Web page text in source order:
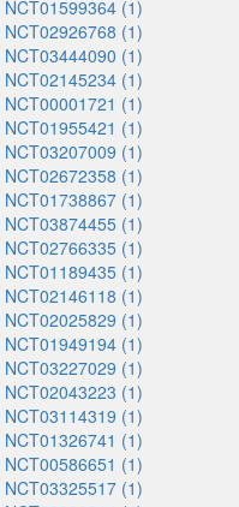
NCT01599364 (1)
NCT02926768 (1)
NCT03444090 (1)
NCT02145234 (1)
NCT00001721 (1)
NCT01955421 (1)
NCT03207009 (1)
NCT02672358 (1)
NCT01738867 (1)
NCT03874455 (1)
NCT02766335 (1)
NCT01189435 (1)
NCT02146118 (1)
NCT02025829 (1)
NCT01949194 (1)
NCT03227029 (1)
NCT02043223 (1)
NCT03114319 (1)
NCT01326741 (1)
NCT00586651 (1)
NCT03325517 (1)